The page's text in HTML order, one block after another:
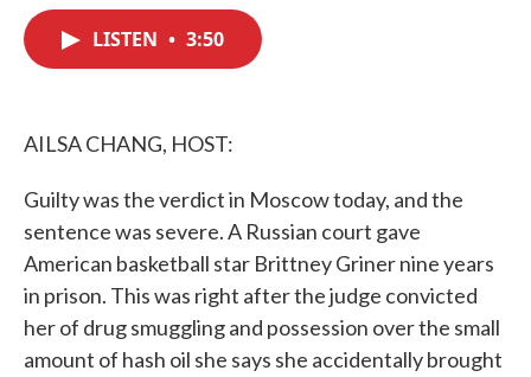
LISTEN • 3:50
AILSA CHANG, HOST:
Guilty was the verdict in Moscow today, and the
sentence was severe. A Russian court gave
American basketball star Brittney Griner nine years
in prison. This was right after the judge convicted
her of drug smuggling and possession over the small
amount of hash oil she says she accidentally brought